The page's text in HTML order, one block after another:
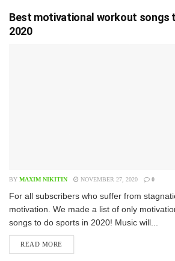
Best motivational workout songs
2020
BY MAXIM NIKITIN NOVEMBER 27, 2020 0
F​or all subscribers who suffer from
motivation. We made a list of only
songs to do sports in 2020! Music will...
READ MORE